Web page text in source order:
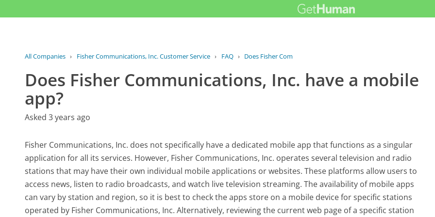
All Companies › Fisher Communications, Inc. Customer Service › FAQ › Does Fisher Communications, Inc. have...
Does Fisher Communications, Inc. have a mobile
app?
Asked 3 years ago
Fisher Communications, Inc. does not specifically have a dedicated mobile app that functions as a singular
application for all its services. However, Fisher Communications, Inc. operates several television and radio
stations that may have their own individual mobile applications or websites. These platforms allow users to
access news, listen to radio broadcasts, and watch live television streaming. The availability of mobile apps
can vary by station and region, so it is best to check the apps store on a mobile device for specific stations
operated by Fisher Communications, Inc. Alternatively, reviewing the current web page of a specific station